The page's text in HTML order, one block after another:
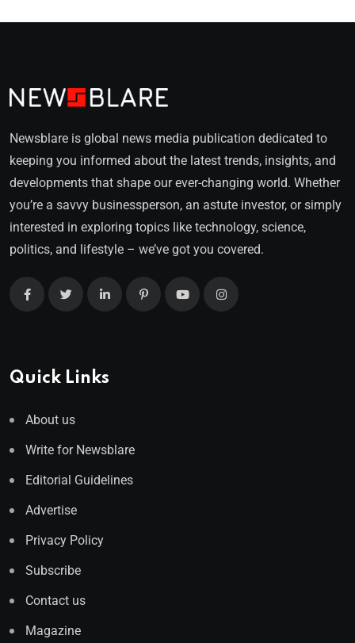
Newsblare is global news media publication dedicated to
keeping you informed about the latest trends, insights, and
developments that shape our ever-changing world. Whether
you’re a savvy businessperson, an astute investor, or simply
interested in exploring topics like technology, science,
politics, and lifestyle – we’ve got you covered.
Quick Links
About us
Write for Newsblare
Editorial Guidelines
Advertise
Privacy Policy
Subscribe
Contact us
Magazine